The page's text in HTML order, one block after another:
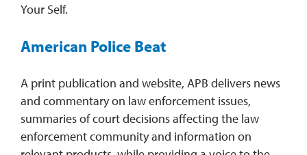
Your Self.
American Police Beat
A print publication and website, APB delivers news
and commentary on law enforcement issues,
summaries of court decisions affecting the law
enforcement community and information on